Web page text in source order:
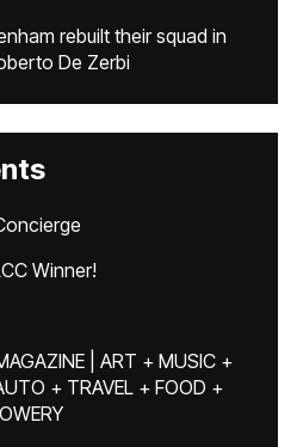
rebuilt their squad in
De Zerbi
Winner!
| ART + MUSIC +
+ TRAVEL + FOOD +